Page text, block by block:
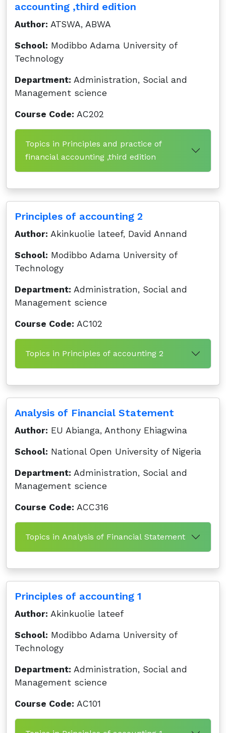
accounting ,third edition
Author: ATSWA, ABWA
School: Modibbo Adama University of
Technology
Department: Administration, Social and
Management science
Course Code: AC202
Topics in Principles and practice of
financial accounting ,third edition
Principles of accounting 2
Author: Akinkuolie lateef, David Annand
School: Modibbo Adama University of
Technology
Department: Administration, Social and
Management science
Course Code: AC102
Topics in Principles of accounting 2
Analysis of Financial Statement
Author: EU Abianga, Anthony Ehiagwina
School: National Open University of Nigeria
Department: Administration, Social and
Management science
Course Code: ACC316
Topics in Analysis of Financial Statement
Principles of accounting 1
Author: Akinkuolie lateef
School: Modibbo Adama University of
Technology
Department: Administration, Social and
Management science
Course Code: AC101